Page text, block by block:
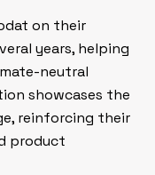
on their
years, helping
neutral
showcases the
reinforcing their
product